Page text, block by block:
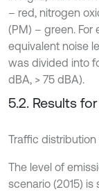
– red, nitrogen
(PM) – green. For
equivalent noise
was divided into
dBA, > 75 dBA).
5.2. Results
Traffic distribution
The level of
scenario (2015) is